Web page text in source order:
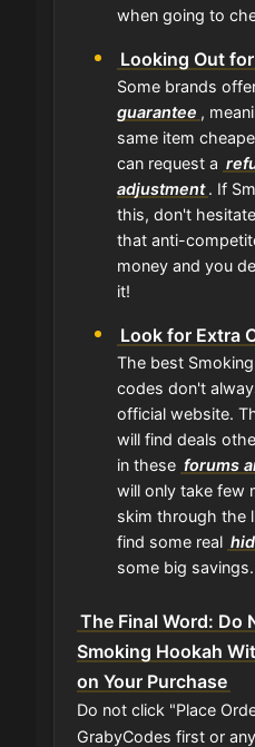
when going to
Looking Out
Some brands
guarantee ,
same item
can request a
adjustment . If
this, don't
that anti-
money and you
it!
Look for Extra
The best
codes don't
official website.
will find deals
in these forums
will only take few
skim through the
find some real
some big savings.
The Final Word: Do
Smoking Hookah
on Your Purchase
Do not click "Place
GrabyCodes first or